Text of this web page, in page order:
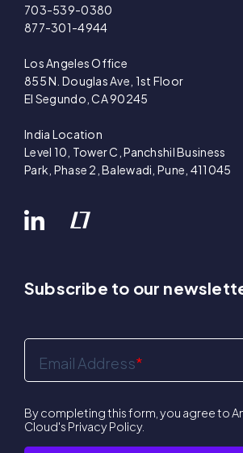
703-539-0380
877-301-4944
Los Angeles Office
855 N. Douglas Ave, 1st Floor
El Segundo, CA 90245
India Location
Level 10, Tower C, Panchshil Business
Park, Phase 2, Balewadi, Pune, 411045
Subscribe to our
Email Address*
By completing this form, you agree to
Cloud's Privacy Policy.